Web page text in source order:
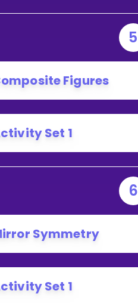
5
Figures
Set 1
6
Symmetry
Set 1